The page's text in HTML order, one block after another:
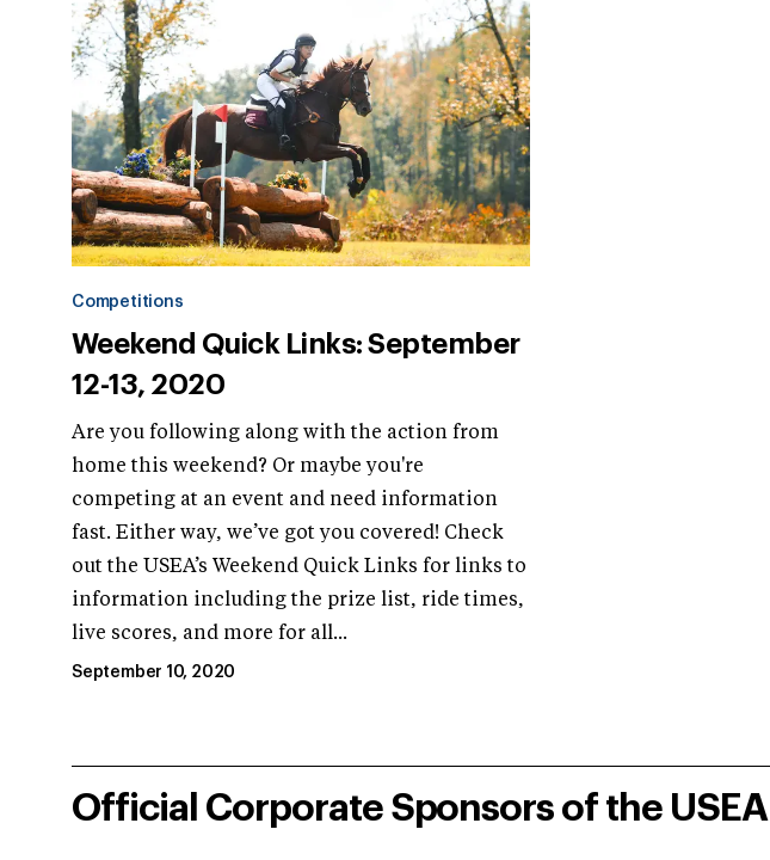
Competitions
Weekend Quick Links: September
12-13, 2020
Are you following along with the action from
home this weekend? Or maybe you're
competing at an event and need information
fast. Either way, we’ve got you covered! Check
out the USEA’s Weekend Quick Links for links to
information including the prize list, ride times,
live scores, and more for all...
September 10, 2020
Official Corporate Sponsors of the USEA